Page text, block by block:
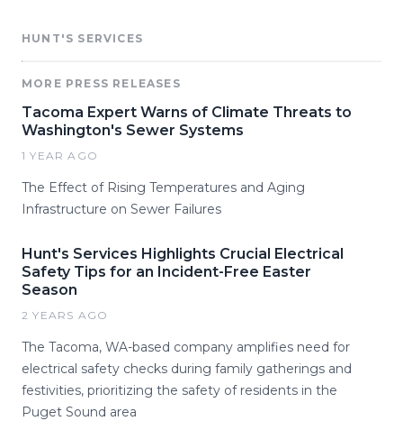
HUNT'S SERVICES
MORE PRESS RELEASES
Tacoma Expert Warns of Climate Threats to
Washington's Sewer Systems
1 YEAR AGO
The Effect of Rising Temperatures and Aging
Infrastructure on Sewer Failures
Hunt's Services Highlights Crucial Electrical
Safety Tips for an Incident-Free Easter
Season
2 YEARS AGO
The Tacoma, WA-based company amplifies need for
electrical safety checks during family gatherings and
festivities, prioritizing the safety of residents in the
Puget Sound area